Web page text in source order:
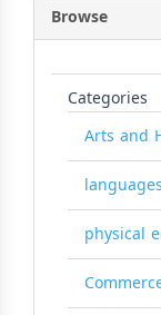
Browse
Categories
Arts and
languages
physical